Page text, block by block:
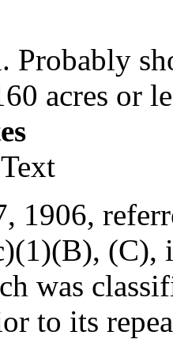
Probably
acres or
1906,
(C),
was
to its